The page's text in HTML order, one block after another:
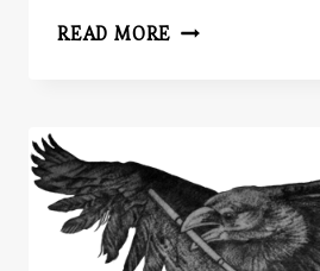
READ MORE THE